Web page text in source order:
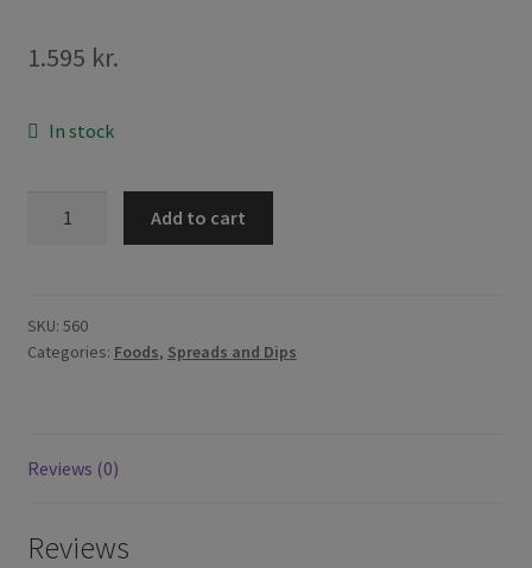
1.595 kr.
In stock
440g
quantity
Add to cart
SKU: 560
Categories: Foods, Spreads and Dips
Reviews (0)
Reviews